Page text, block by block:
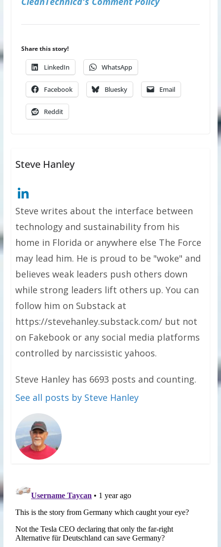
Share this story!
LinkedIn WhatsApp
Facebook Bluesky Email
Reddit
Steve Hanley
Steve writes about the interface between
technology and sustainability from his
home in Florida or anywhere else The Force
may lead him. He is proud to be "woke" and
believes weak leaders push others down
while strong leaders lift others up. You can
follow him on Substack at
https://stevehanley.substack.com/ but not
on Fakebook or any social media platforms
controlled by narcissistic yahoos.
Steve Hanley has 6693 posts and counting.
See all posts by Steve Hanley